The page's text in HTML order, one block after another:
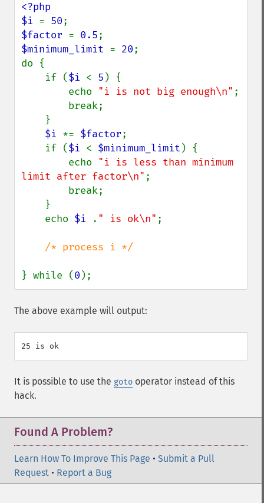
<?php
$i = 50
$factor = 0.5
$minimum_limit = 20;
do {
    if (
$i < 5 ) {
        echo
"i is not big enough\n" ;
$i *= $factor;
    if (
$i < $minimum_limit ) {
        echo
"i is less than minimum
limit after factor\n" ;
    echo
$i . " is ok\n" ;
/* process i */
} while (0 );
The above example will output:
It is possible to use the goto operator instead of this
hack.
Found A Problem?
Learn How To Improve This Page • Submit a Pull
Request • Report a Bug